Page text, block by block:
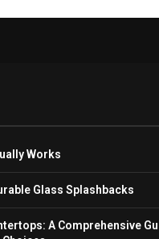
Works
Glass Splashbacks
A Comprehensive